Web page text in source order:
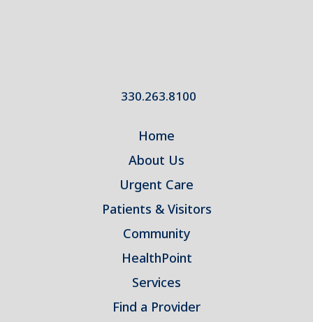
330.263.8100
Home
About Us
Urgent Care
Patients & Visitors
Community
HealthPoint
Services
Find a Provider